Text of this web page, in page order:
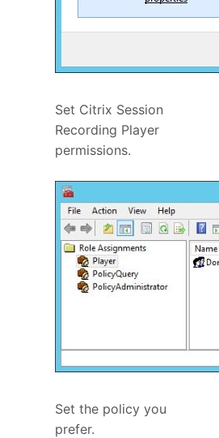
Set Citrix Session
Recording Player
permissions.
Set the policy you
prefer.